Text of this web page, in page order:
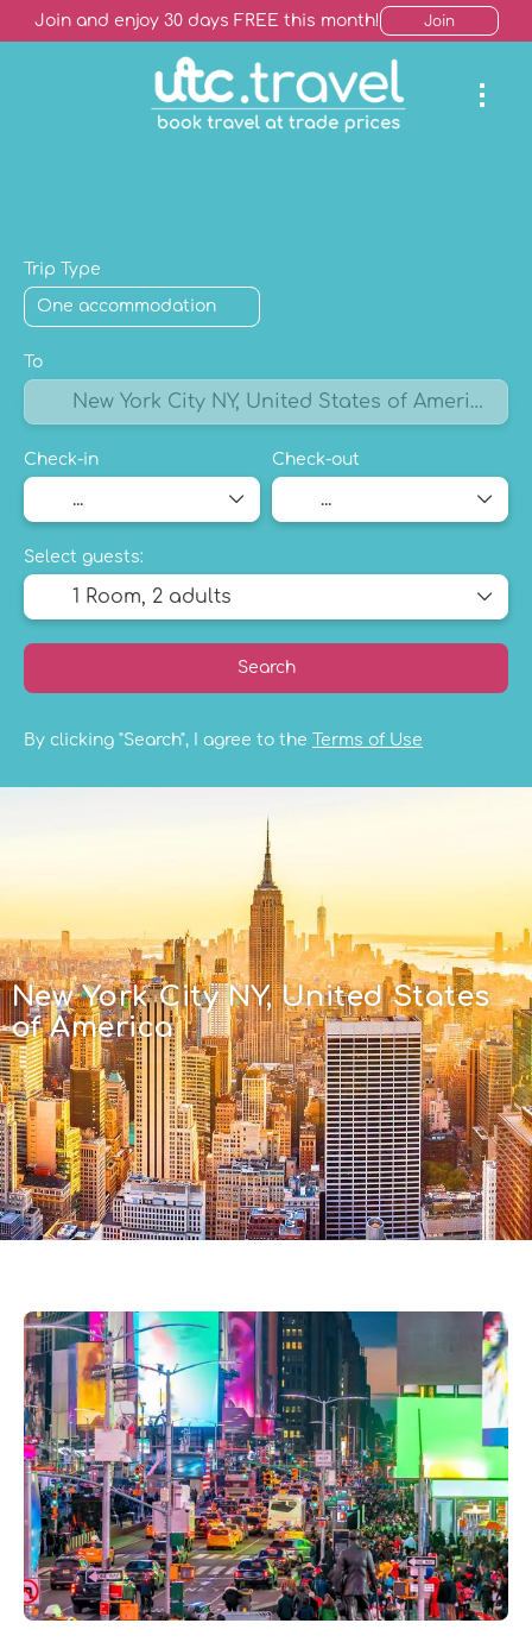
Join and enjoy 30 days FREE this month! Join
New York City NY, United States
of America
Trip Type
To
Check-in Check-out
Select guests:
1 Room, 2 adults
Search
By clicking "Search", I agree to the Terms of Use